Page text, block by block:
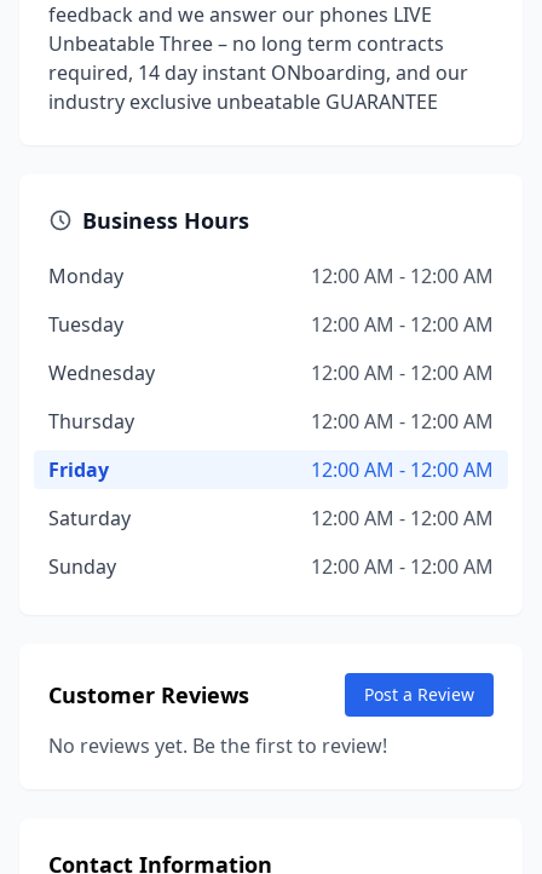
feedback and we answer our phones LIVE
Unbeatable Three – no long term contracts
required, 14 day instant ONboarding, and our
industry exclusive unbeatable GUARANTEE
Business Hours
Monday
12:00 AM - 12:00 AM
Tuesday
12:00 AM - 12:00 AM
Wednesday
12:00 AM - 12:00 AM
Thursday
12:00 AM - 12:00 AM
Friday
12:00 AM - 12:00 AM
Saturday
12:00 AM - 12:00 AM
Sunday
12:00 AM - 12:00 AM
Customer Reviews Post a Review
No reviews yet. Be the first to review!
Contact Information